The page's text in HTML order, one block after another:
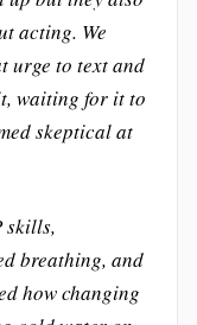
acting. We
urge to text and
waiting for it to
skeptical at
skills,
breathing, and
how changing